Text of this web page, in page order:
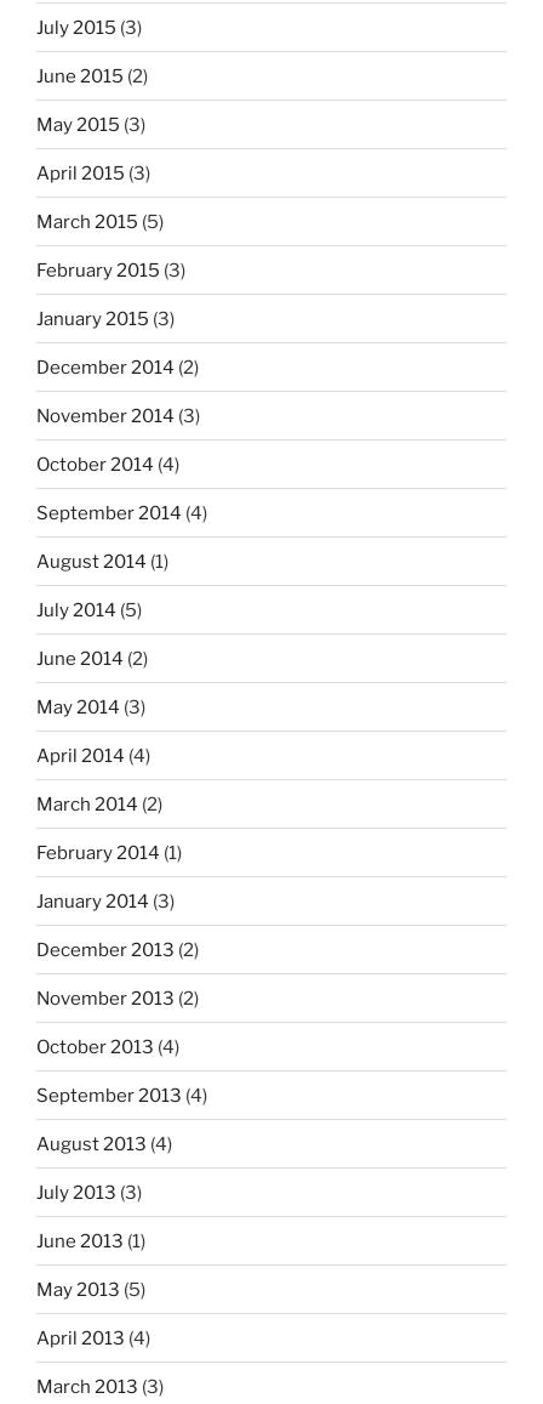
July 2015 (3)
June 2015 (2)
May 2015 (3)
April 2015 (3)
March 2015 (5)
February 2015 (3)
January 2015 (3)
December 2014 (2)
November 2014 (3)
October 2014 (4)
September 2014 (4)
August 2014 (1)
July 2014 (5)
June 2014 (2)
May 2014 (3)
April 2014 (4)
March 2014 (2)
February 2014 (1)
January 2014 (3)
December 2013 (2)
November 2013 (2)
October 2013 (4)
September 2013 (4)
August 2013 (4)
July 2013 (3)
June 2013 (1)
May 2013 (5)
April 2013 (4)
March 2013 (3)